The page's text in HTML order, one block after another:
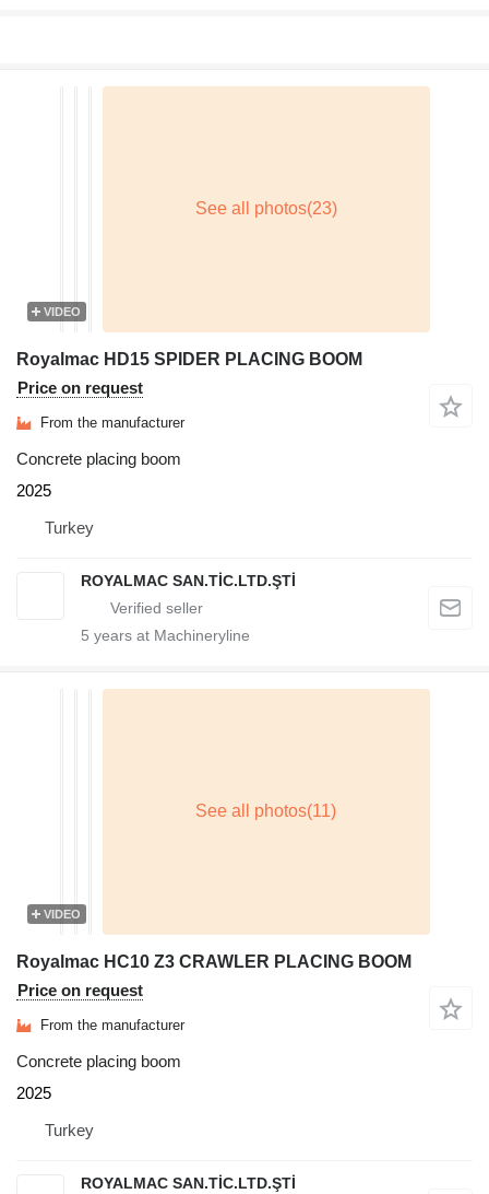
VIDEO
Royalmac HD15 SPIDER PLACING BOOM
Price on request
From the manufacturer
Concrete placing boom
2025
Turkey
ROYALMAC SAN.TİC.LTD.ŞTİ
5 years at Machineryline
VIDEO
Royalmac HC10 Z3 CRAWLER PLACING BOOM
Price on request
From the manufacturer
Concrete placing boom
2025
Turkey
ROYALMAC SAN.TİC.LTD.ŞTİ